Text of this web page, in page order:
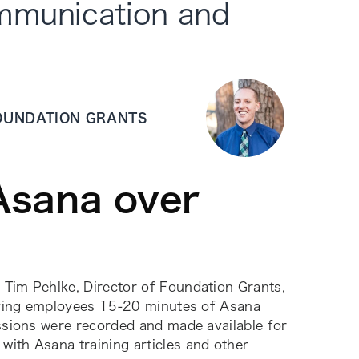
and
GRANTS
over
Pehlke, Director of Foundation Grants,
employees 15-20 minutes of Asana
were recorded and made available for
Asana training articles and other